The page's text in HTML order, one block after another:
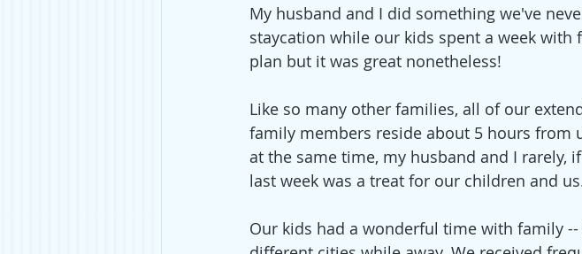
Gift Guides Civics Charitable Giving Mental
Fashion
My husband and I did something we've
staycation while our kids spent a week
plan but it was great nonetheless!
Like so many other families, all of our
family members reside about 5 hours from
at the same time, my husband and I rarely,
last week was a treat for our children and
Our kids had a wonderful time with family